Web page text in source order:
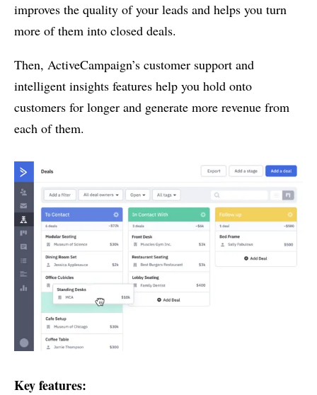
improves the quality of your leads and helps you turn
more of them into closed deals.
Then, ActiveCampaign’s customer support and
intelligent insights features help you hold onto
customers for longer and generate more revenue from
each of them.
Key features: